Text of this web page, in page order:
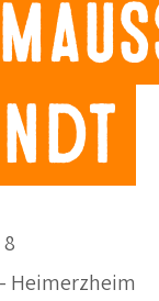
Heimerzheim